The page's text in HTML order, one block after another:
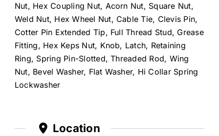
Nut, Hex Coupling Nut, Acorn Nut, Square Nut,
Weld Nut, Hex Wheel Nut, Cable Tie, Clevis Pin,
Cotter Pin Extended Tip, Full Thread Stud, Grease
Fitting, Hex Keps Nut, Knob, Latch, Retaining
Ring, Spring Pin-Slotted, Threaded Rod, Wing
Nut, Bevel Washer, Flat Washer, Hi Collar Spring
Lockwasher
Location